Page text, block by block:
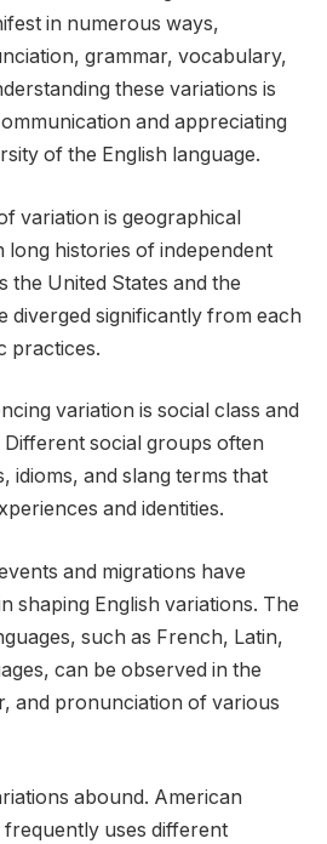
in numerous ways,
grammar, vocabulary,
these variations is
and appreciating
of the English language.
variation is geographical
long histories of independent
the United States and the
diverged significantly from each
practices.
variation is social class and
social groups often
idioms, and slang terms that
and identities.
and migrations have
shaping English variations. The
such as French, Latin,
can be observed in the
and pronunciation of various
abound. American
frequently uses different